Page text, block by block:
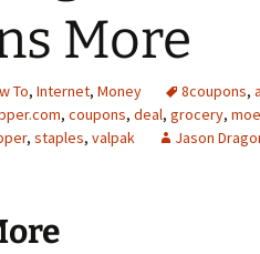
More
To, Internet, Money 8coupons,
, coupons, deal, grocery,
, staples, valpak Jason